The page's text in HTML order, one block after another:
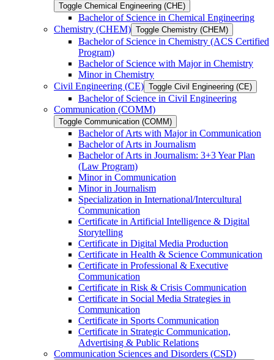
Toggle Chemical Engineering (CHE)
Bachelor of Science in Chemical Engineering
Chemistry (CHEM) Toggle Chemistry (CHEM)
Bachelor of Science in Chemistry (ACS Certified
Program)
Bachelor of Science with Major in Chemistry
Minor in Chemistry
Civil Engineering (CE) Toggle Civil Engineering (CE)
Bachelor of Science in Civil Engineering
Communication (COMM)
Toggle Communication (COMM)
Bachelor of Arts with Major in Communication
Bachelor of Arts in Journalism
Bachelor of Arts in Journalism: 3+3 Year Plan
(Law Program)
Minor in Communication
Minor in Journalism
Specialization in International/​Intercultural
Communication
Certificate in Artificial Intelligence &​ Digital
Storytelling
Certificate in Digital Media Production
Certificate in Health &​ Science Communication
Certificate in Professional &​ Executive
Communication
Certificate in Risk &​ Crisis Communication
Certificate in Social Media Strategies in
Communication
Certificate in Sports Communication
Certificate in Strategic Communication,
Advertising &​ Public Relations
Communication Sciences and Disorders (CSD)